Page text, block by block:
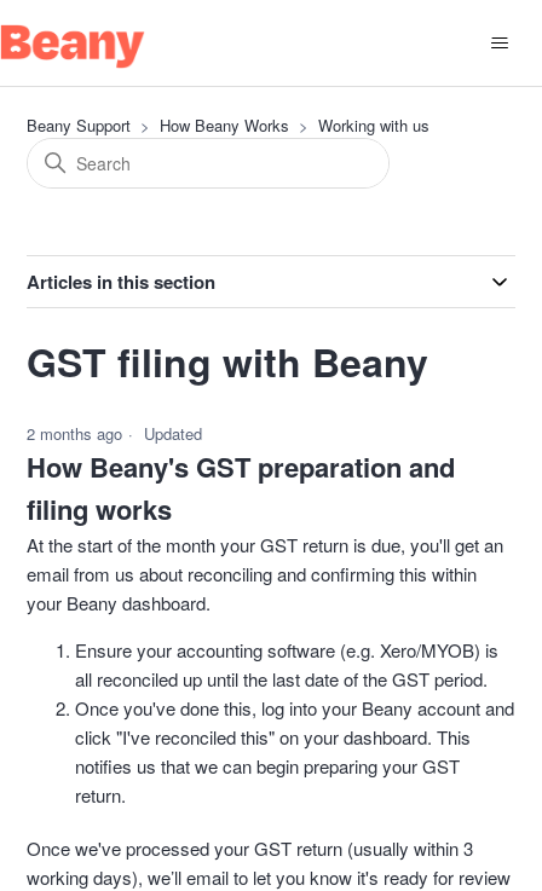
Beany Support How Beany Works Working with us
Articles in this section
GST filing with Beany
2 months ago Updated
How Beany's GST preparation and
filing works
At the start of the month your GST return is due, you'll get an
email from us about reconciling and confirming this within
your Beany dashboard.
Ensure your accounting software (e.g. Xero/MYOB) is
all reconciled up until the last date of the GST period.
Once you've done this, log into your Beany account and
click "I've reconciled this" on your dashboard. This
notifies us that we can begin preparing your GST
return.
Once we've processed your GST return (usually within 3
working days), we’ll email to let you know it's ready for review